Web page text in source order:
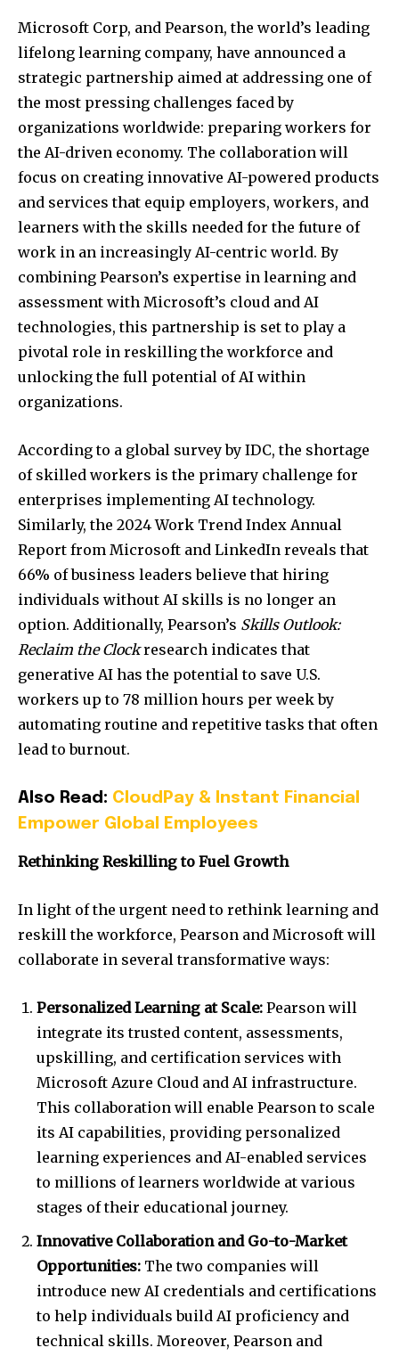
Microsoft Corp, and Pearson, the world’s leading
lifelong learning company, have announced a
strategic partnership aimed at addressing one of
the most pressing challenges faced by
organizations worldwide: preparing workers for
the AI-driven economy. The collaboration will
focus on creating innovative AI-powered products
and services that equip employers, workers, and
learners with the skills needed for the future of
work in an increasingly AI-centric world. By
combining Pearson’s expertise in learning and
assessment with Microsoft’s cloud and AI
technologies, this partnership is set to play a
pivotal role in reskilling the workforce and
unlocking the full potential of AI within
organizations.
According to a global survey by IDC, the shortage
of skilled workers is the primary challenge for
enterprises implementing AI technology.
Similarly, the 2024 Work Trend Index Annual
Report from Microsoft and LinkedIn reveals that
66% of business leaders believe that hiring
individuals without AI skills is no longer an
option. Additionally, Pearson’s Skills Outlook:
Reclaim the Clockresearch indicates that
generative AI has the potential to save U.S.
workers up to 78 million hours per week by
automating routine and repetitive tasks that often
lead to burnout.
Also Read: CloudPay & Instant Financial
Empower Global Employees
Rethinking Reskilling to Fuel Growth
In light of the urgent need to rethink learning and
reskill the workforce, Pearson and Microsoft will
collaborate in several transformative ways:
Personalized Learning at Scale: Pearson will
integrate its trusted content, assessments,
upskilling, and certification services with
Microsoft Azure Cloud and AI infrastructure.
This collaboration will enable Pearson to scale
its AI capabilities, providing personalized
learning experiences and AI-enabled services
to millions of learners worldwide at various
stages of their educational journey.
Innovative Collaboration and Go-to-Market
Opportunities: The two companies will
introduce new AI credentials and certifications
to help individuals build AI proficiency and
technical skills. Moreover, Pearson and